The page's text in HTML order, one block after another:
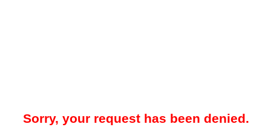
Sorry, your request has been denied.